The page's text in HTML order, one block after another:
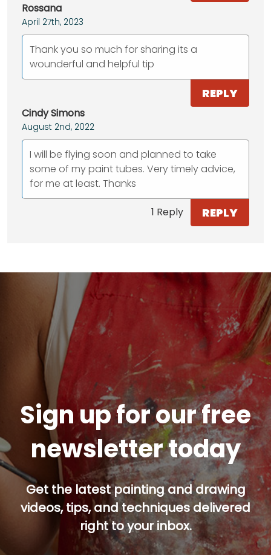
Rossana
April 27th, 2023
Thank you so much for sharing its a
wounderful and helpful tip
REPLY
Cindy Simons
August 2nd, 2022
I will be flying soon and planned to take
some of my paint tubes. Very timely advice,
for me at least. Thanks
1 Reply REPLY
Sign up for our free
newsletter today
Get the latest painting and drawing
videos, tips, and techniques delivered
right to your inbox.